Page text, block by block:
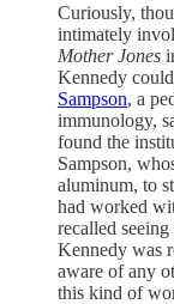
Curiously,
intimately
Mother Jones
Kennedy
Sampson, a
immunology,
found the
Sampson,
aluminum, to
had worked
recalled
Kennedy was
aware of any
this kind of